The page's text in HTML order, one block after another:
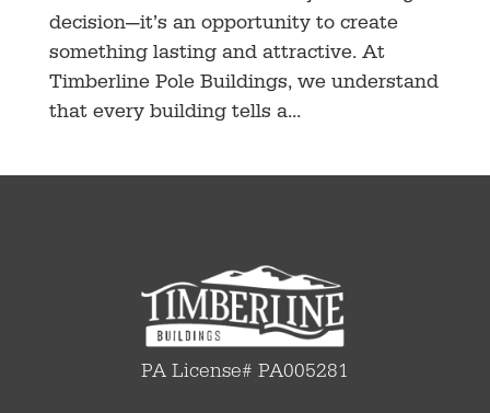
decision—it’s an opportunity to create
something lasting and attractive. At
Timberline Pole Buildings, we understand
that every building tells a...
PA License# PA005281